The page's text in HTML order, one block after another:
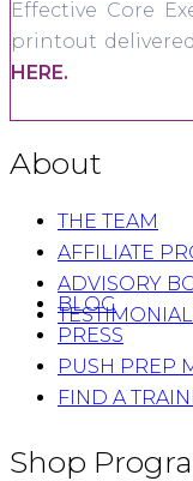
Effective Core
printout
HERE.
About
THE TEAM
AFFILIATE
ADVISORY
BLOG
PRESS
PUSH PREP
FIND A
Shop